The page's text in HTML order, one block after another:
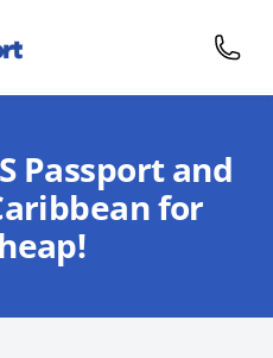
Passport and
for